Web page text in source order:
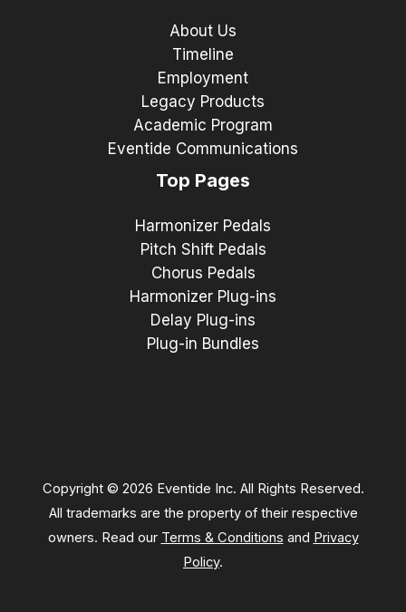
About Us
Timeline
Employment
Legacy Products
Academic Program
Eventide Communications
Top Pages
Harmonizer Pedals
Pitch Shift Pedals
Chorus Pedals
Harmonizer Plug-ins
Delay Plug-ins
Plug-in Bundles
Copyright © 2026 Eventide Inc. All Rights Reserved.
All trademarks are the property of their respective
owners. Read our Terms & Conditions and Privacy
Policy.